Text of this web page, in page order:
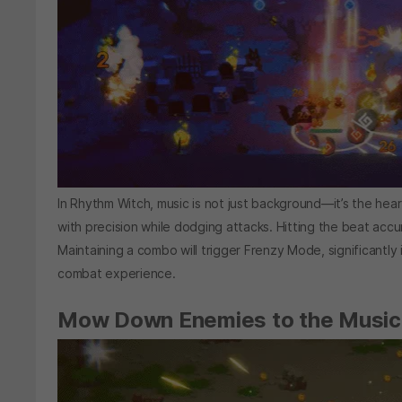
In Rhythm Witch, music is not just background—it’s the
with precision while dodging attacks. Hitting the beat
Maintaining a combo will trigger Frenzy Mode,
combat experience.
Mow Down Enemies to the Music